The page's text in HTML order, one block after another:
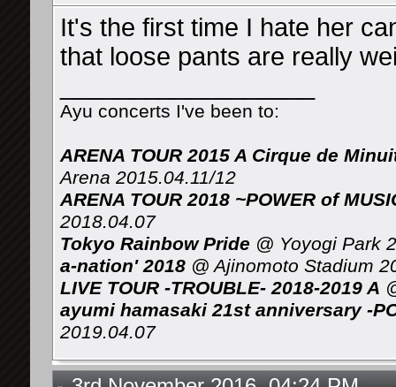
It's the first time I hate her
that loose pants are really
Ayu concerts I've been to:
ARENA TOUR 2015 A Cirque de
Arena 2015.04.11/12
ARENA TOUR 2018 ~POWER of
2018.04.07
Tokyo Rainbow Pride @ Yoyogi Park
a-nation' 2018 @ Ajinomoto Stadium
LIVE TOUR -TROUBLE- 2018-2019 A
ayumi hamasaki 21st anniversary -
2019.04.07